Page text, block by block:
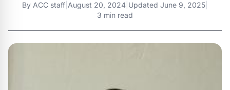
By ACC staff August 20, 2024 Updated June 9, 2025
3 min read